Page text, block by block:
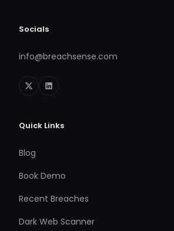
Socials
info@breachsense.com
Quick Links
Blog
Book Demo
Recent Breaches
Dark Web Scanner